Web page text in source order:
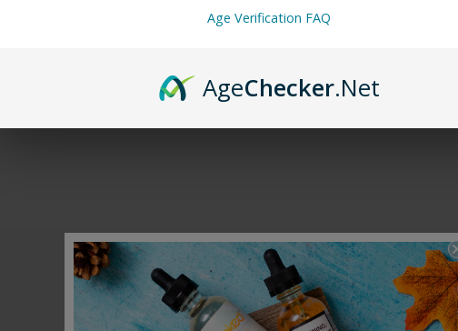
Age Verification FAQ
AgeChecker.Net